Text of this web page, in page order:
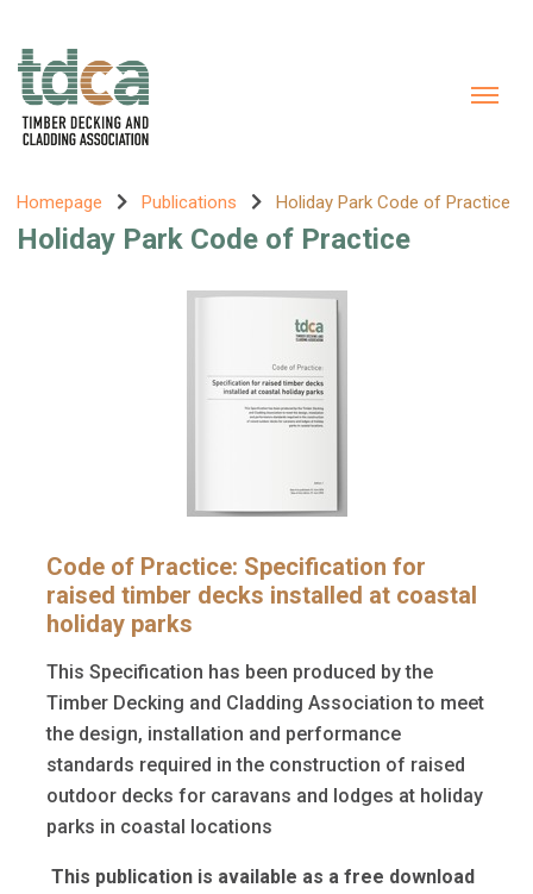
Homepage Publications Holiday Park Code of Practice
Holiday Park Code of Practice
Code of Practice: Specification for
raised timber decks installed at coastal
holiday parks
This Specification has been produced by the
Timber Decking and Cladding Association to meet
the design, installation and performance
standards required in the construction of raised
outdoor decks for caravans and lodges at holiday
parks in coastal locations
This publication is available as a free download